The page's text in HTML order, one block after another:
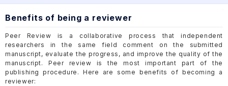
Benefits of being a reviewer
Peer Review is a collaborative process that independent
researchers in the same field comment on the submitted
manuscript, evaluate the progress, and improve the quality of the
manuscript. Peer review is the most important part of the
publishing procedure. Here are some benefits of becoming a
reviewer: